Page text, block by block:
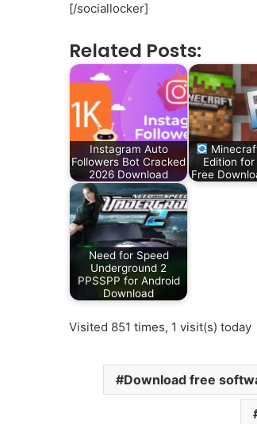
[/sociallocker]
Related Posts:
Instagram Auto
Followers Bot Cracked
2026 Download
Edition for
Free
Need for Speed
Underground 2
PPSSPP for Android
Download
Visited 851 times, 1 visit(s) today
Download free